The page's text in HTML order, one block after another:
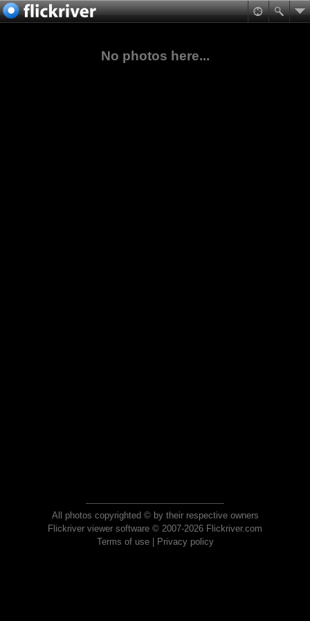
No photos here...
All photos copyrighted © by their respective owners
Flickriver viewer software © 2007-2026 Flickriver.com
Terms of use| Privacy policy